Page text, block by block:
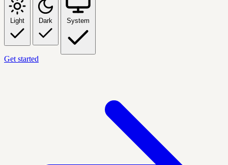
Light Dark System
Get started